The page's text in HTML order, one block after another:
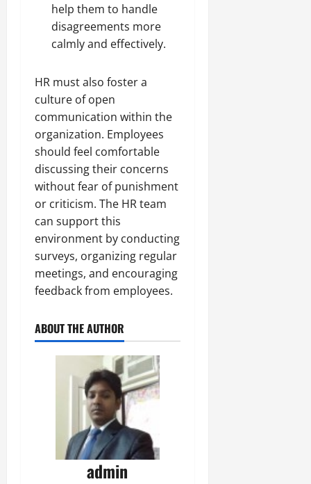
help them to handle
disagreements more
calmly and effectively.
HR must also foster a
culture of open
communication within the
organization. Employees
should feel comfortable
discussing their concerns
without fear of punishment
or criticism. The HR team
can support this
environment by conducting
surveys, organizing regular
meetings, and encouraging
feedback from employees.
ABOUT THE AUTHOR
admin